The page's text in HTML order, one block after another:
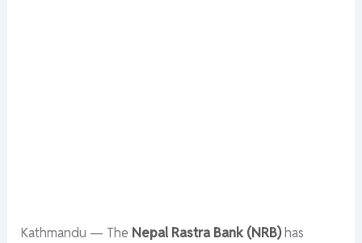
Kathmandu — The Nepal Rastra Bank (NRB)has